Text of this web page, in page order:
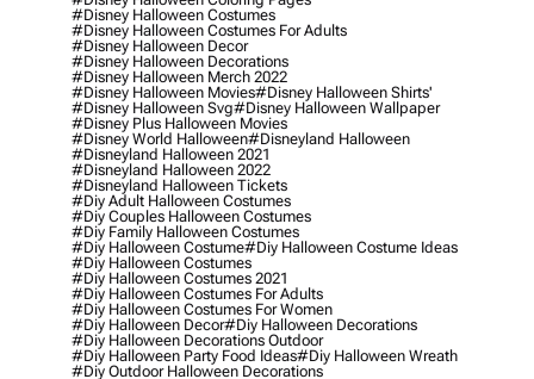
#disney Halloween Costumes
#disney Halloween Costumes For Adults
#disney Halloween Decor
#disney Halloween Decorations
#disney Halloween Merch 2022
#disney Halloween Movies#disney Halloween Shirts'
#disney Halloween Svg#disney Halloween Wallpaper
#disney Plus Halloween Movies
#disney World Halloween#disneyland Halloween
#disneyland Halloween 2021
#disneyland Halloween 2022
#disneyland Halloween Tickets
#diy Adult Halloween Costumes
#diy Couples Halloween Costumes
#diy Family Halloween Costumes
#diy Halloween Costume#diy Halloween Costume Ideas
#diy Halloween Costumes
#diy Halloween Costumes 2021
#diy Halloween Costumes For Adults
#diy Halloween Costumes For Women
#diy Halloween Decor#diy Halloween Decorations
#diy Halloween Decorations Outdoor
#diy Halloween Party Food Ideas#diy Halloween Wreath
#diy Outdoor Halloween Decorations